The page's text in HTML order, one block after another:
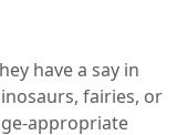
have a say in
fairies, or
appropriate